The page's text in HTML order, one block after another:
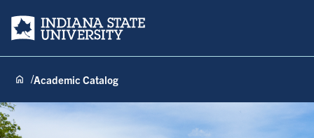
Indiana State University
Academic Catalog